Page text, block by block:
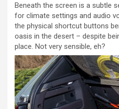
Beneath the screen is a subtle
for climate settings and audio
the physical shortcut buttons
oasis in the desert – despite
place. Not very sensible, eh?